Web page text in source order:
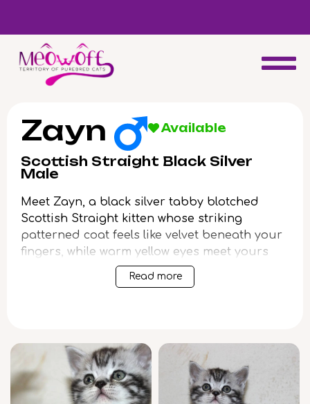
Reserve a kitten today and expect to receive your fluffy friend
Zayn Available
Scottish Straight Black Silver
Male
Meet Zayn, a black silver tabby blotched
Scottish Straight kitten whose striking
patterned coat feels like velvet beneath your
fingers, while warm yellow eyes meet yours
with a curious, glowing intent. As you settle
in, Zayn loves to nestle himself against you,
With an endearing sense of decorum, Zayn
delights in quietly observing your routines
before deciding the perfect moment to join in
—a trait so cherished in the
Scottish Straight
Read more